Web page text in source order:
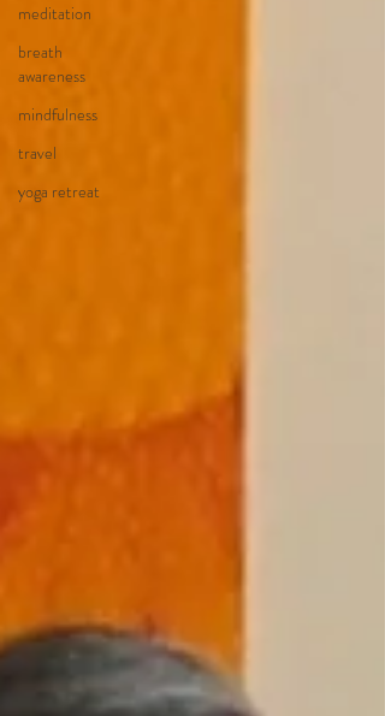
meditation
breath
awareness
mindfulness
travel
yoga retreat